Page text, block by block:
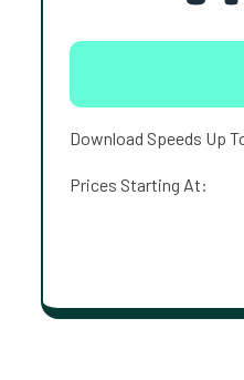
Download Speeds Up
Prices Starting At: